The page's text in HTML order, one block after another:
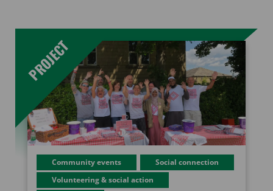
Community events
Social connection
Volunteering & social action